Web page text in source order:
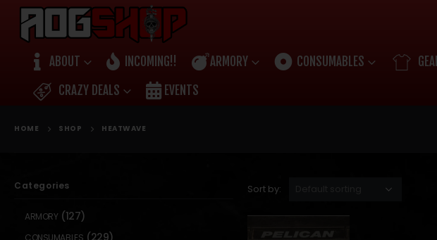
ABOUT INCOMING!! ARMORY CONSUMABLES
CRAZY DEALS
EVENTS
HOME SHOP HEATWAVE
Sort by:
Categories
ARMORY (127)
CONSUMABLES (229)